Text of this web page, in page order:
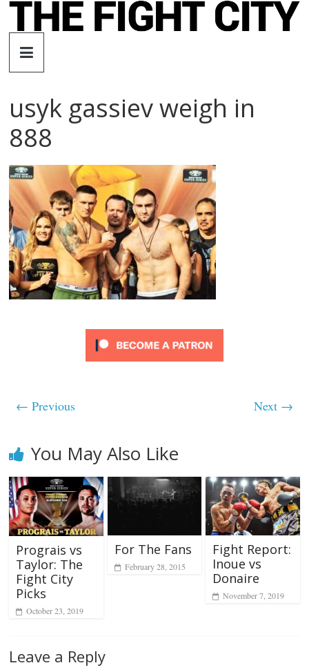
Skip
The
Fight
City
independent
boxing
website
usyk gassiev weigh in
888
← Previous Next →
You May Also Like
Prograis vs
Taylor: The
Fight City
Picks
October 23, 2019
For The Fans
February 28, 2015
Fight Report:
Inoue vs
Donaire
November 7, 2019
Leave a Reply